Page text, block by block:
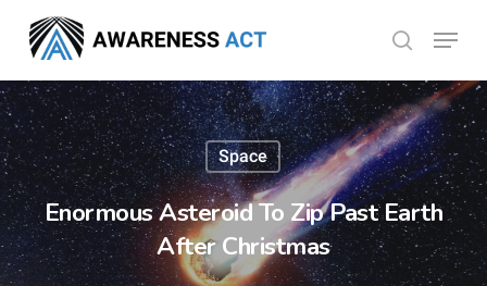
main
content
search
Menu
Space
Enormous Asteroid To Zip Past Earth
After Christmas
Menu